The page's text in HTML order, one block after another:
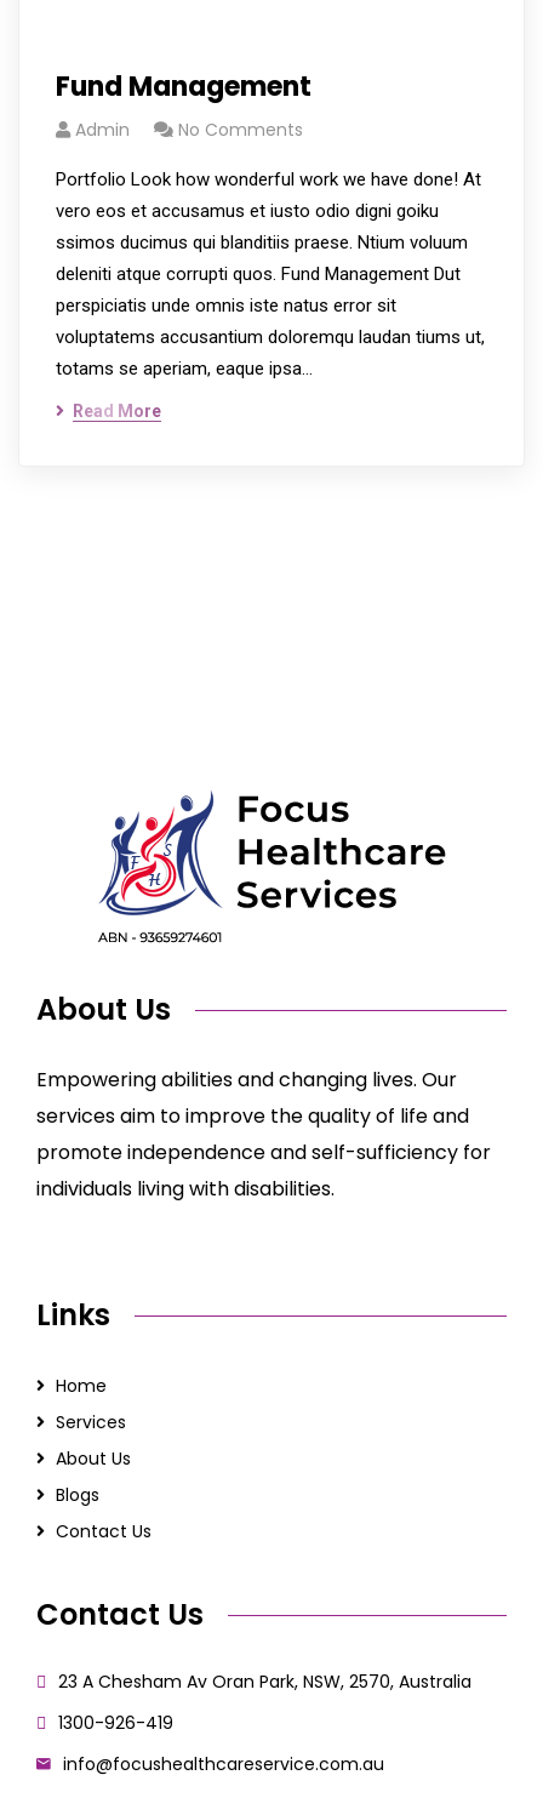
Fund Management
Admin No Comments
Portfolio Look how wonderful work we have done! At
vero eos et accusamus et iusto odio digni goiku
ssimos ducimus qui blanditiis praese. Ntium voluum
deleniti atque corrupti quos. Fund Management Dut
perspiciatis unde omnis iste natus error sit
voluptatems accusantium doloremqu laudan tiums ut,
totams se aperiam, eaque ipsa…
Read More
About Us
Empowering abilities and changing lives. Our
services aim to improve the quality of life and
promote independence and self-sufficiency for
individuals living with disabilities.
Links
Home
Services
About Us
Blogs
Contact Us
Contact Us
23 A Chesham Av Oran Park, NSW, 2570, Australia
1300-926-419
info@focushealthcareservice.com.au